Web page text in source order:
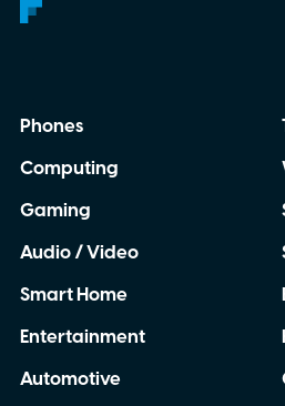
Phones
Computing
Gaming
Audio / Video
Smart Home
Entertainment
Automotive